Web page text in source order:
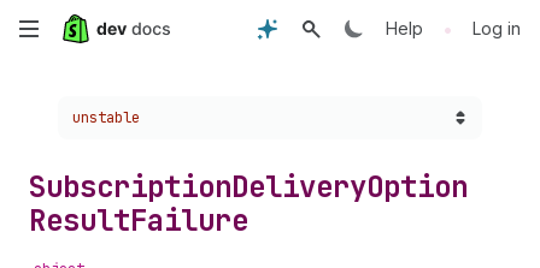
Skip
content
Help • Log in
Choose a version:
unstable
SubscriptionDeliveryOption
ResultFailure